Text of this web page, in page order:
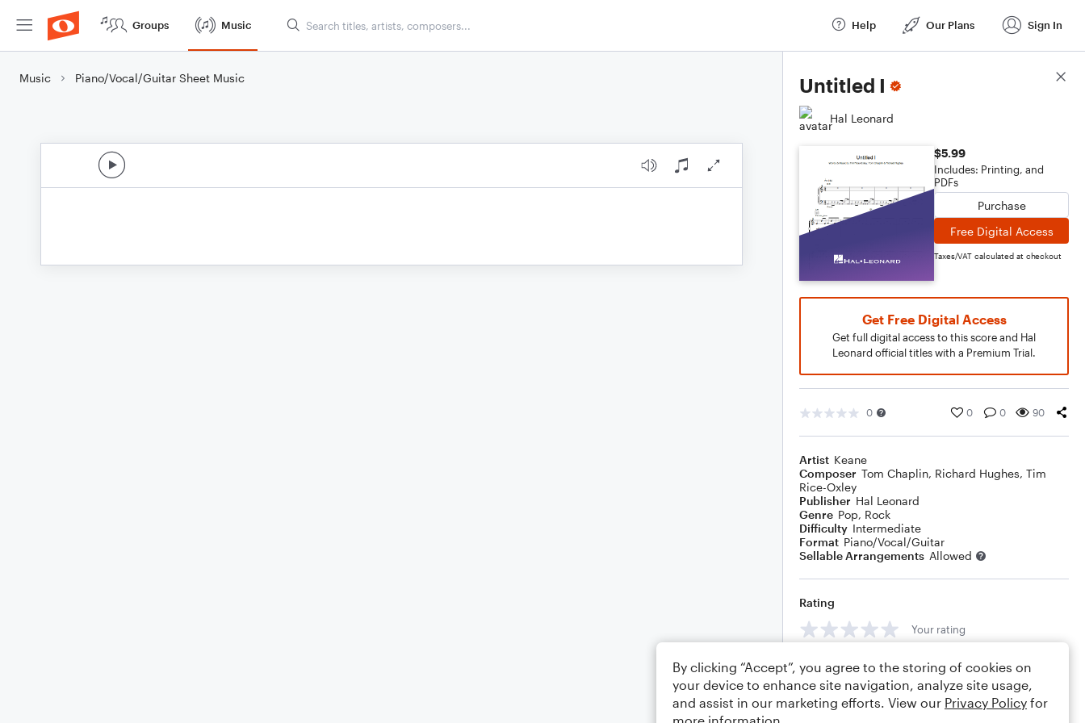
Groups Music Help Our Plans Sign In
Music Piano/Vocal/Guitar Sheet Music Untitled I
Hal Leonard
$5.99
Includes: Printing, and
PDFs
Purchase
Free Digital Access
Taxes/VAT calculated at checkout
Get Free Digital Access
Get full digital access to this score and Hal
Leonard official titles with a Premium Trial.
0 0 0 90
Artist Keane
Composer Tom Chaplin, Richard Hughes, Tim
Rice-Oxley
Publisher Hal Leonard
Genre Pop, Rock
Difficulty Intermediate
Format Piano/Vocal/Guitar
Sellable Arrangements Allowed
Rating
Your rating
Comments
Score Details
By clicking “Accept”, you agree to the storing of cookies on
your device to enhance site navigation, analyze site usage,
and assist in our marketing efforts. View our Privacy Policy for